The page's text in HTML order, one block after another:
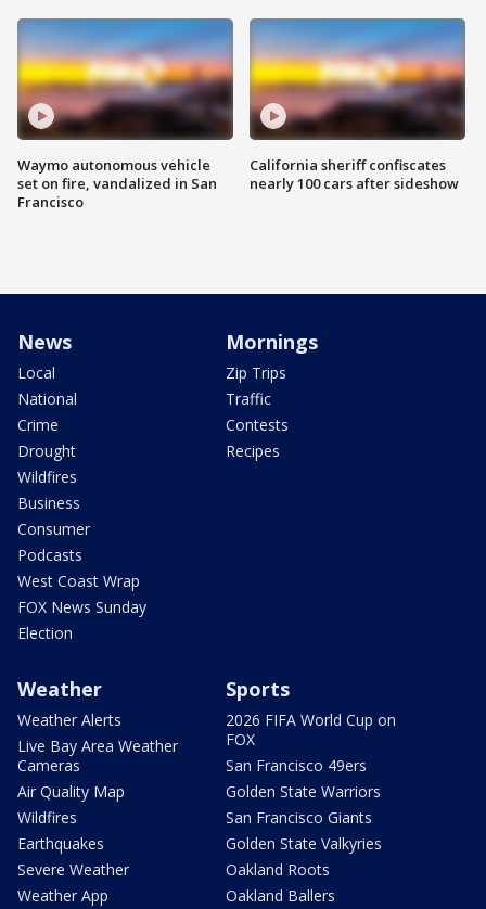
Waymo autonomous vehicle
set on fire, vandalized in San
Francisco
California sheriff confiscates
nearly 100 cars after sideshow
News
Local
National
Crime
Drought
Wildfires
Business
Consumer
Podcasts
West Coast Wrap
FOX News Sunday
Election
Mornings
Zip Trips
Traffic
Contests
Recipes
Weather
Weather Alerts
Live Bay Area Weather
Cameras
Air Quality Map
Wildfires
Earthquakes
Severe Weather
Weather App
Sports
2026 FIFA World Cup on
FOX
San Francisco 49ers
Golden State Warriors
San Francisco Giants
Golden State Valkyries
Oakland Roots
Oakland Ballers